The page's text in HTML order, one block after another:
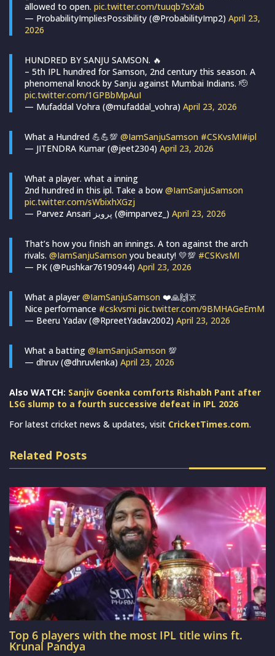
allowed to open. pic.twitter.com/tuuqb7sXab
— ProbabilityImpliesPossibility (@ProbabilityImp2) April 23,
2026
HUNDRED BY SANJU SAMSON. 🔥
– 5th IPL hundred for Samson, 2nd century this season. A
phenomenal knock by Sanju against Mumbai Indians. 🫡
pic.twitter.com/1GPBbMpAuI
— Mufaddal Vohra (@mufaddal_vohra) April 23, 2026
What a Hundred 💪💪💯 @IamSanjuSamson #CSKvsMI#ipl
— JITENDRA Kumar (@jeet2304) April 23, 2026
What a player. what a inning
2nd hundred in this ipl. Take a bow @IamSanjuSamson
pic.twitter.com/sWbixhXGzj
— Parvez Ansari پرویز (@imparvez_) April 23, 2026
That’s how you finish an innings. A ton against the arch
rivals. @IamSanjuSamson you beauty! 💛💯 #CSKvsMI
— PK (@Pushkar76190944) April 23, 2026
What a player@IamSanjuSamson ❤️🙏🙌☠️
Nice performance #cskvsmi pic.twitter.com/9BMHAGeEmM
— Beeru Yadav (@RpreetYadav2002) April 23, 2026
What a batting @IamSanjuSamson 💯
— dhruv (@dhruvlenka) April 23, 2026
Also WATCH: Sanjiv Goenka comforts Rishabh Pant after
LSG slump to a fourth successive defeat in IPL 2026
For latest cricket news & updates, visit CricketTimes.com.
Related Posts
Top 6 players with the most IPL title wins ft.
Krunal Pandya